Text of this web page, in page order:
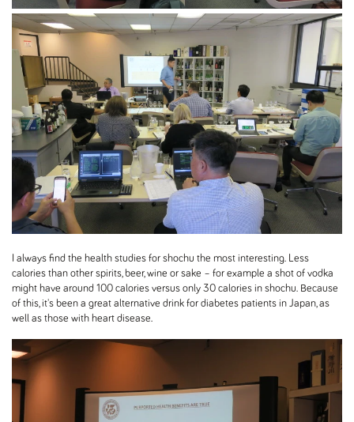
I always find the health studies for shochu the most interesting. Less
calories than other spirits, beer, wine or sake – for example a shot of vodka
might have around 100 calories versus only 30 calories in shochu. Because
of this, it's been a great alternative drink for diabetes patients in Japan, as
well as those with heart disease.